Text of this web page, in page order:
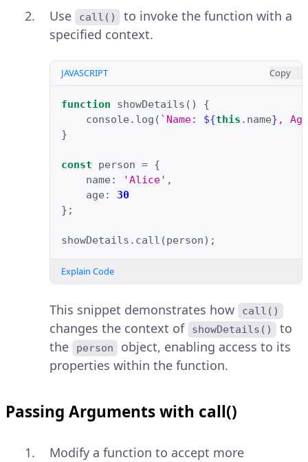
Use
call()
to invoke the function with a
specified context.
JAVASCRIPT Copy
function showDetails ()
{
console . log ( `Name: ${this . name} ,
}
const person = {
name : 'Alice' ,
age :
30
};
showDetails . call (person);
Explain Code
This snippet demonstrates how call()
changes the context of showDetails()
to
the
person
object, enabling access to its
properties within the function.
Passing Arguments with call()
Modify a function to accept more